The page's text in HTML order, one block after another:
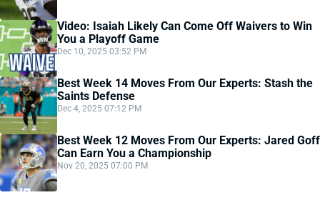
Video: Isaiah Likely Can Come Off Waivers to Win
You a Playoff Game
Dec 10, 2025 03:52 PM
Best Week 14 Moves From Our Experts: Stash the
Saints Defense
Dec 4, 2025 07:12 PM
Best Week 12 Moves From Our Experts: Jared Goff
Can Earn You a Championship
Nov 20, 2025 07:00 PM